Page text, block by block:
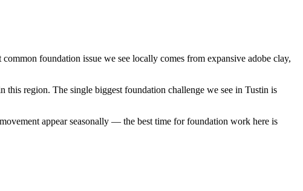
foundation issue we see locally comes from expansive adobe clay,
this region. The single biggest foundation challenge we see in Tustin is
appear seasonally — the best time for foundation work here is